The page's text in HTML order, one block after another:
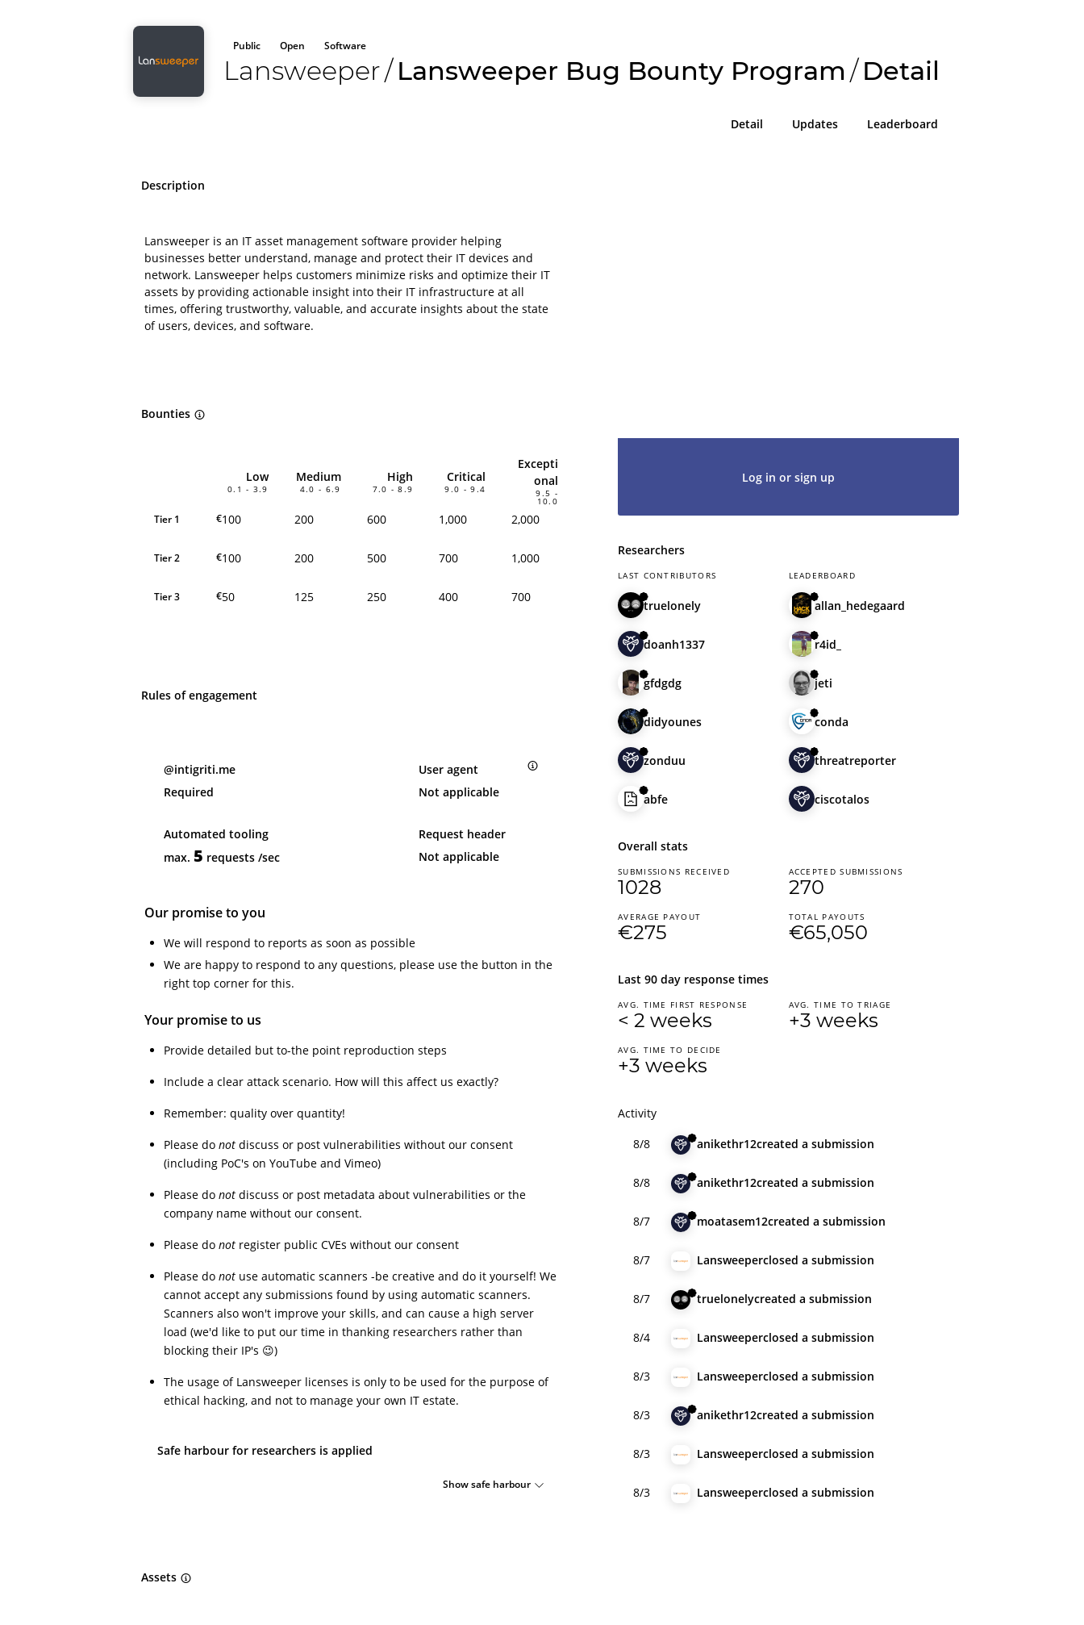
Public Open Software
Lansweeper/ Lansweeper Bug Bounty Program / Detail
Detail Updates Leaderboard
Description
Lansweeper is an IT asset management software provider helping
businesses better understand, manage and protect their IT devices and
network. Lansweeper helps customers minimize risks and optimize their IT
assets by providing actionable insight into their IT infrastructure at all
times, offering trustworthy, valuable, and accurate insights about the state
of users, devices, and software.
Bounties
Low
0.1 - 3.9
Medium
4.0 - 6.9
High
7.0 - 8.9
Critical
9.0 - 9.4
Excepti
onal
9.5 -
10.0
Tier 1 €100 200 600 1,000 2,000
Tier 2 €100 200 500 700 1,000
Tier 3 €50 125 250 400 700
Rules of engagement
@intigriti.me
Required
User agent
Not applicable
Automated tooling
max. 5 requests /sec
Request header
Not applicable
Our promise to you
We will respond to reports as soon as possible
We are happy to respond to any questions, please use the button in the
right top corner for this.
Your promise to us
Provide detailed but to-the point reproduction steps
Include a clear attack scenario. How will this affect us exactly?
Remember: quality over quantity!
Please do not discuss or post vulnerabilities without our consent
(including PoC's on YouTube and Vimeo)
Please do not discuss or post metadata about vulnerabilities or the
company name without our consent.
Please do not register public CVEs without our consent
Please do not use automatic scanners -be creative and do it yourself! We
cannot accept any submissions found by using automatic scanners.
Scanners also won't improve your skills, and can cause a high server
load (we'd like to put our time in thanking researchers rather than
blocking their IP's 😉)
The usage of Lansweeper licenses is only to be used for the purpose of
ethical hacking, and not to manage your own IT estate.
Safe harbour for researchers is applied
Show safe harbour
Assets
Log in or sign up
Researchers
LAST CONTRIBUTORS
truelonely
doanh1337
gfdgdg
didyounes
zonduu
abfe
LEADERBOARD
allan_hedegaard
r4id_
jeti
conda
threatreporter
ciscotalos
Overall stats
SUBMISSIONS RECEIVED
1028
AVERAGE PAYOUT
€275
ACCEPTED SUBMISSIONS
270
TOTAL PAYOUTS
€65,050
Last 90 day response times
AVG. TIME FIRST RESPONSE
< 2 weeks
AVG. TIME TO DECIDE
+3 weeks
AVG. TIME TO TRIAGE
+3 weeks
Activity
8/8
anikethr12created a submission
8/8 anikethr12created a submission
8/7 moatasem12created a submission
8/7 Lansweeperclosed a submission
8/7 truelonelycreated a submission
8/4 Lansweeperclosed a submission
8/3 Lansweeperclosed a submission
8/3 anikethr12created a submission
8/3 Lansweeperclosed a submission
8/3 Lansweeperclosed a submission